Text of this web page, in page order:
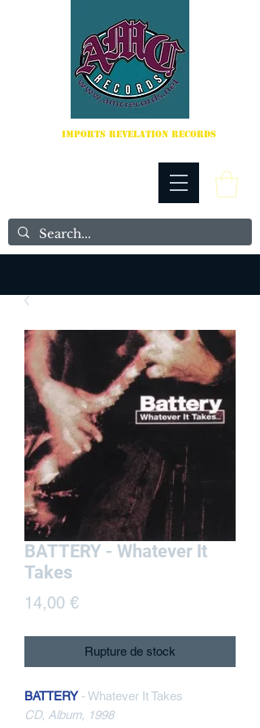
IMPORTS REVELATION RECORDS
BATTERY - Whatever It
Takes
14,00 €Prix
Rupture de stock
BATTERY- Whatever It Takes
CD, Album, 1998